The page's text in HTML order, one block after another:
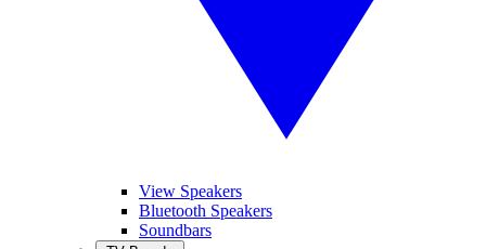
View Speakers
Bluetooth Speakers
Soundbars